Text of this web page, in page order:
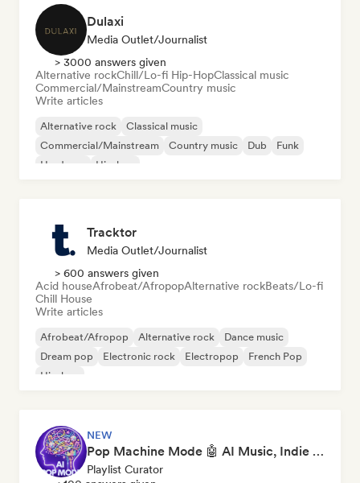
Dulaxi
Media Outlet/Journalist
> 3000 answers given
Alternative rockChill/Lo-fi Hip-HopClassical music
Commercial/MainstreamCountry music
Write articles
Alternative rock
Classical music
Commercial/Mainstream
Country music Dub
Funk
Hardcore
Hip-hop
Tracktor
Media Outlet/Journalist
> 600 answers given
Acid houseAfrobeat/AfropopAlternative rockBeats/Lo-fi
Chill House
Write articles
Afrobeat/Afropop Alternative rock
Dance music
Dream pop
Electronic rock Electropop
French Pop
Hip-hop
NEW
Pop Machine Mode 🤖 AI Music, Indie Pop & Dream Pop
Playlist Curator